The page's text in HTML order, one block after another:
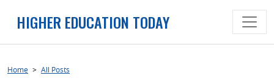
HIGHER EDUCATION TODAY
Home > All Posts